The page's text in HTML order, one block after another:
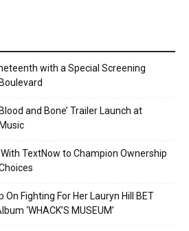
with a Special Screening
and Bone’ Trailer Launch at
TextNow to Champion Ownership
On Fighting For Her Lauryn Hill BET
‘WHACK’S MUSEUM’